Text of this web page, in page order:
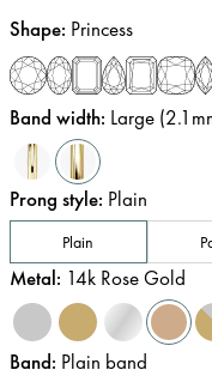
Shape: Princess
Band width: Large
Prong style: Plain
Plain
Metal: 14k Rose Gold
Band: Plain band